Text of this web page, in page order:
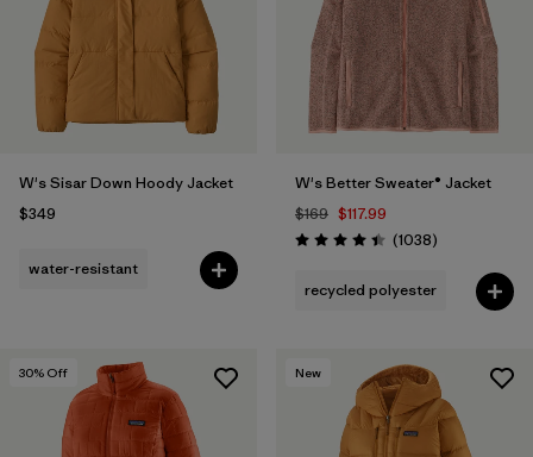
Filter by
Fit
Filter by
Color
Filter by
Materials & Fabric
W's Sisar Down Hoody Jacket
$349
water-resistant
W's Better Sweater® Jacket
$169 $117.99
Rating: 4.4 / 5 (1038Reviews
)
recycled polyester
30% Off New